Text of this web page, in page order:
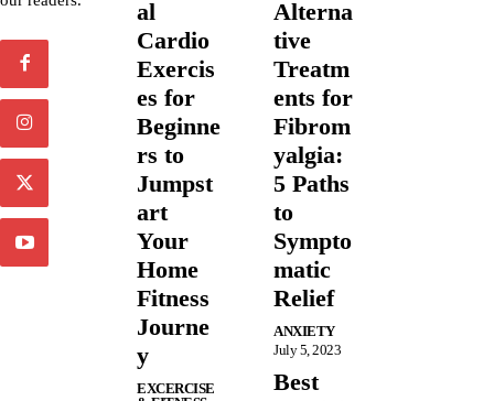
al
Cardio
Exercis
es for
Beginne
rs to
Jumpst
art
Your
Home
Fitness
Journe
y
EXCERCISE
Alterna
tive
Treatm
ents for
Fibrom
yalgia:
5 Paths
to
Sympto
matic
Relief
ANXIETY
July 5, 2023
Best